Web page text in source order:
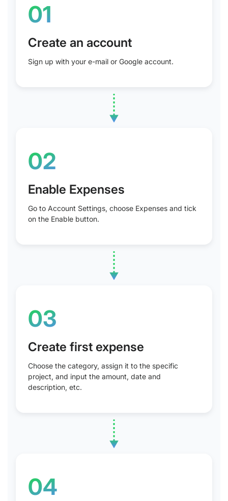
01
Create an account
Sign up with your e-mail or Google account.
02
Enable Expenses
Go to Account Settings, choose Expenses and tick
on the Enable button.
03
Create first expense
Choose the category, assign it to the specific
project, and input the amount, date and
description, etc.
04